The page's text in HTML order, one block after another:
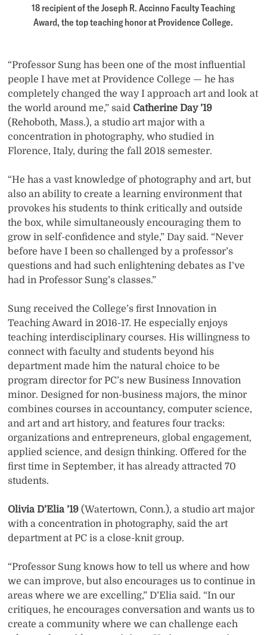
18 recipient of the Joseph R. Accinno Faculty Teaching
Award, the top teaching honor at Providence College.
“Professor Sung has been one of the most influential
people I have met at Providence College — he has
completely changed the way I approach art and look at
the world around me,” said Catherine Day ’19
(Rehoboth, Mass.), a studio art major with a
concentration in photography, who studied in
Florence, Italy, during the fall 2018 semester.
“He has a vast knowledge of photography and art, but
also an ability to create a learning environment that
provokes his students to think critically and outside
the box, while simultaneously encouraging them to
grow in self-confidence and style,” Day said. “Never
before have I been so challenged by a professor’s
questions and had such enlightening debates as I’ve
had in Professor Sung’s classes.”
Sung received the College’s first Innovation in
Teaching Award in 2016-17. He especially enjoys
teaching interdisciplinary courses. His willingness to
connect with faculty and students beyond his
department made him the natural choice to be
program director for PC’s new Business Innovation
minor. Designed for non-business majors, the minor
combines courses in accountancy, computer science,
and art and art history, and features four tracks:
organizations and entrepreneurs, global engagement,
applied science, and design thinking. Offered for the
first time in September, it has already attracted 70
students.
Olivia D’Elia ’19 (Watertown, Conn.), a studio art major
with a concentration in photography, said the art
department at PC is a close-knit group.
“Professor Sung knows how to tell us where and how
we can improve, but also encourages us to continue in
areas where we are excelling,” D’Elia said. “In our
critiques, he encourages conversation and wants us to
create a community where we can challenge each